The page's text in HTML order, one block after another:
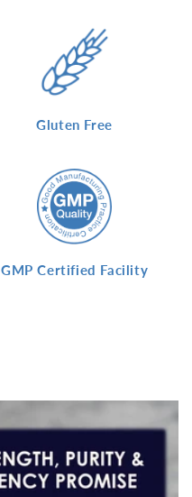
Gluten Free
GMP Certified Facility